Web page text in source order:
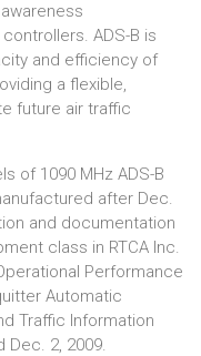
ADS-B is
and efficiency of
a flexible,
future air traffic
of 1090 MHz ADS-B
after Dec.
and documentation
class in RTCA Inc.
Performance
Automatic
Traffic Information
Dec. 2, 2009.